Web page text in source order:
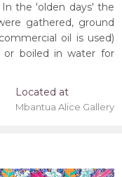
the 'olden days' the
gathered, ground
oil is used)
boiled in water for
Located at
Mbantua Alice Gallery